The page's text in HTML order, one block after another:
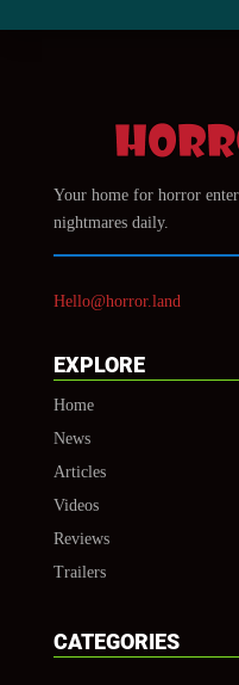
Your home for horror
nightmares daily.
Hello@horror.land
EXPLORE
Home
News
Articles
Videos
Reviews
Trailers
CATEGORIES